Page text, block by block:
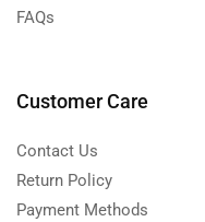
FAQs
Customer Care
Contact Us
Return Policy
Payment Methods